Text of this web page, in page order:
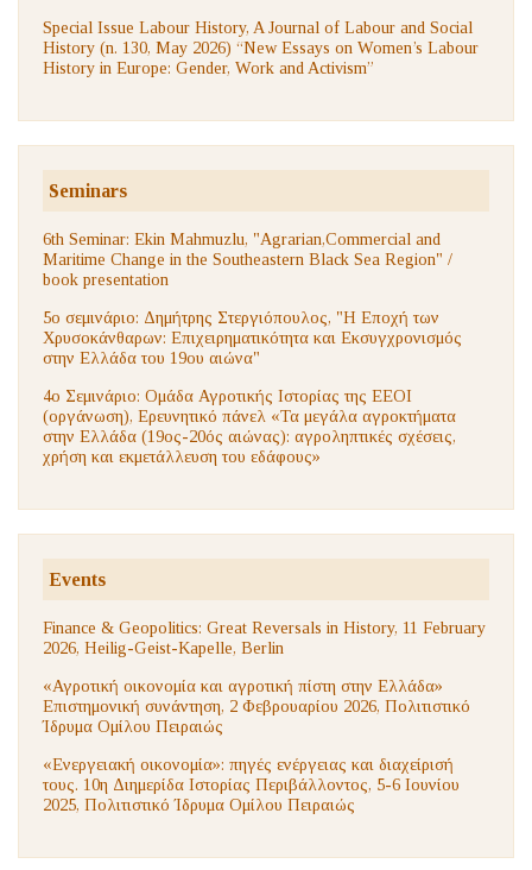
Special Issue Labour History, A Journal of Labour and Social
History (n. 130, May 2026) “New Essays on Women’s Labour
History in Europe: Gender, Work and Activism”
Seminars
6th Seminar: Ekin Mahmuzlu, "Agrarian,Commercial and
Maritime Change in the Southeastern Black Sea Region" /
book presentation
5ο σεμινάριο: Δημήτρης Στεργιόπουλος, "Η Εποχή των
Χρυσοκάνθαρων: Επιχειρηματικότητα και Εκσυγχρονισμός
στην Ελλάδα του 19ου αιώνα"
4ο Σεμινάριο: Ομάδα Αγροτικής Ιστορίας της ΕΕΟΙ
(οργάνωση), Ερευνητικό πάνελ «Τα μεγάλα αγροκτήματα
στην Ελλάδα (19ος-20ός αιώνας): αγροληπτικές σχέσεις,
χρήση και εκμετάλλευση του εδάφους»
Events
Finance & Geopolitics: Great Reversals in History, 11 February
2026, Heilig-Geist-Kapelle, Berlin
«Αγροτική οικονομία και αγροτική πίστη στην Ελλάδα»
Επιστημονική συνάντηση, 2 Φεβρουαρίου 2026, Πολιτιστικό
Ίδρυμα Ομίλου Πειραιώς
«Ενεργειακή οικονομία»: πηγές ενέργειας και διαχείρισή
τους. 10η Διημερίδα Ιστορίας Περιβάλλοντος, 5-6 Ιουνίου
2025, Πολιτιστικό Ίδρυμα Ομίλου Πειραιώς